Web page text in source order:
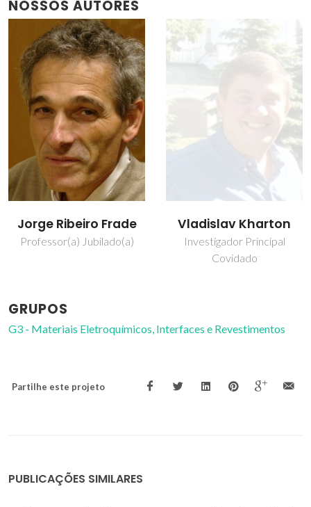
NOSSOS AUTORES
Jorge Ribeiro Frade
Professor(a) Jubilado(a)
Vladislav Kharton
Investigador Principal
Covidado
GRUPOS
G3 - Materiais Eletroquímicos, Interfaces e Revestimentos
Partilhe este projeto
PUBLICAÇÕES SIMILARES